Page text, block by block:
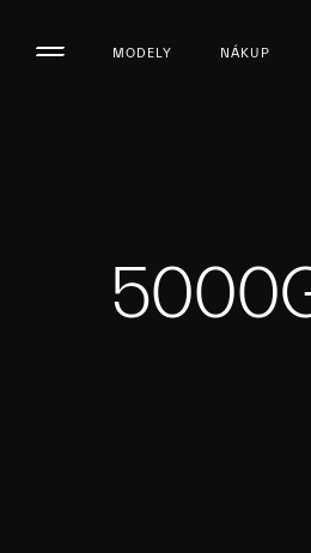
MODELY NÁKUP